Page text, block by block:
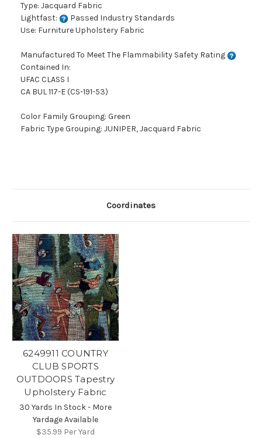
Type: Jacquard Fabric
Lightfast:
Passed Industry Standards
Use: Furniture Upholstery Fabric
Manufactured To Meet The Flammability Safety Rating
Contained In:
UFAC CLASS I
CA BUL 117-E (CS-191-53)
Color Family Grouping: Green
Fabric Type Grouping: JUNIPER, Jacquard Fabric
Coordinates
6249911 COUNTRY
CLUB SPORTS
OUTDOORS Tapestry
Upholstery Fabric
30 Yards In Stock - More
Yardage Available
$35.99 Per Yard